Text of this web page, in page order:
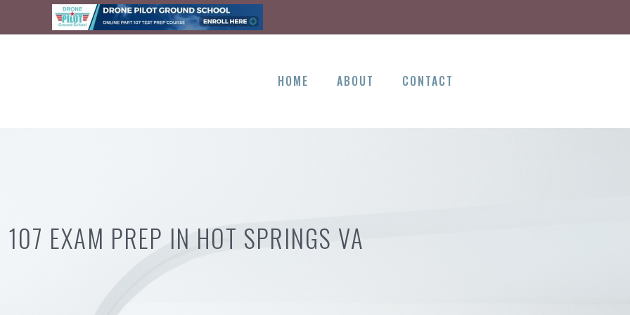
HOME ABOUT CONTACT
107 EXAM PREP IN HOT SPRINGS VA